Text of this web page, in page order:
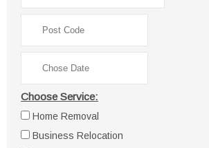
Choose Service:
Home Removal
Business Relocation